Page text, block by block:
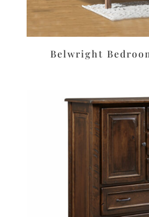
Belwright